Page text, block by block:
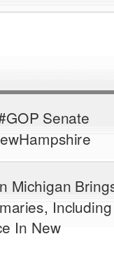
Senate
Michigan
Including
In New